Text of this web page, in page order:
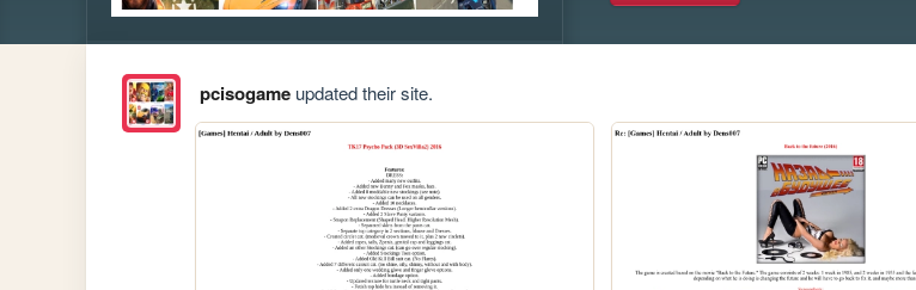
pcisogameupdated their site.